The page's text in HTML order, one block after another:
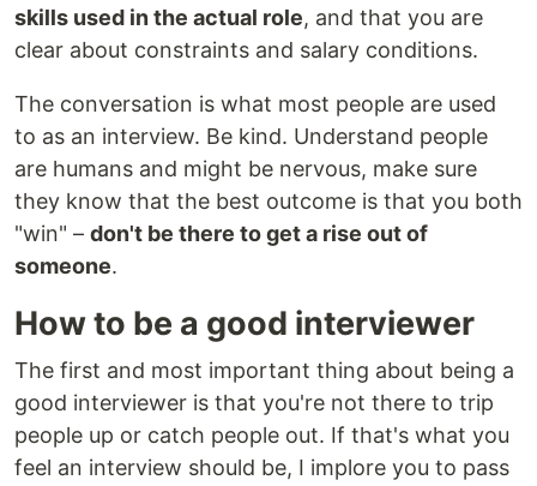
skills used in the actual role, and that you are
clear about constraints and salary conditions.
The conversation is what most people are used
to as an interview. Be kind. Understand people
are humans and might be nervous, make sure
they know that the best outcome is that you both
"win" – don't be there to get a rise out of
someone.
How to be a good interviewer
The first and most important thing about being a
good interviewer is that you're not there to trip
people up or catch people out. If that's what you
feel an interview should be, I implore you to pass